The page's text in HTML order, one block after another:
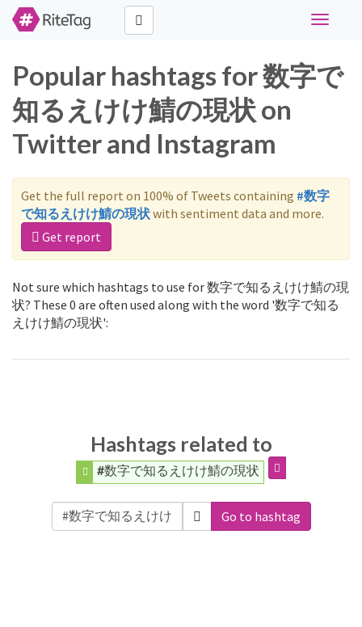
Toggle
Popular hashtags for 数字で
知るえけけ鯖の現状 on
Twitter and Instagram
Get the full report on 100% of Tweets containing #数字
で知るえけけ鯖の現状with sentiment data and more.
Get report
Not sure which hashtags to use for 数字で知るえけけ鯖の現
状? These 0 are often used along with the word '数字で知る
えけけ鯖の現状':
Hashtags related to
#数字で知るえけけ鯖の現状
Go to hashtag